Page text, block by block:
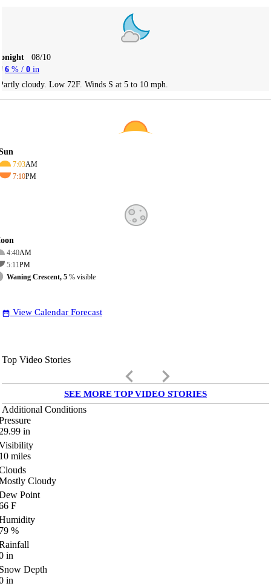
08/10
6 % / 0 in
cloudy. Low 72F. Winds S at 5 to 10 mph.
7:03AM
7:10PM
4:40AM
5:11PM
Waning Crescent, 5 % visible
date_range View Calendar Forecast
Top Video Stories
keyboard_arrow_left keyboard_arrow_right
SEE MORE TOP VIDEO STORIES
Additional Conditions
in
miles
Cloudy
Point
F
%
in
Depth
in